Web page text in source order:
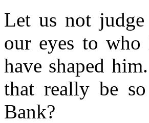
Let us not
our eyes to
have shaped
that really be
Bank?